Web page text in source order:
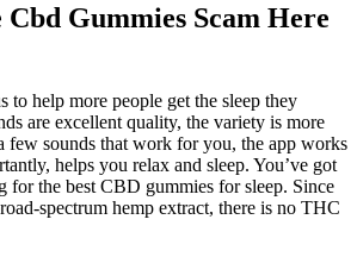
Gummies Scam Here
to help more people get the sleep they
are excellent quality, the variety is more
few sounds that work for you, the app works
helps you relax and sleep. You’ve got
for the best CBD gummies for sleep. Since
spectrum hemp extract, there is no THC